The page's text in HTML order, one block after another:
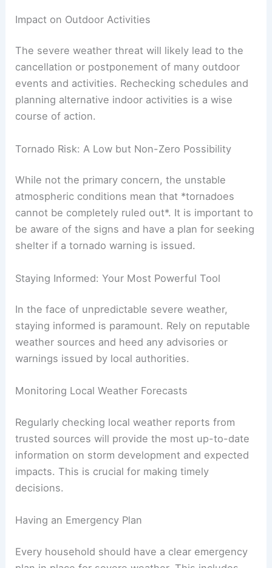
Impact on Outdoor Activities
The severe weather threat will likely lead to the
cancellation or postponement of many outdoor
events and activities. Rechecking schedules and
planning alternative indoor activities is a wise
course of action.
Tornado Risk: A Low but Non-Zero Possibility
While not the primary concern, the unstable
atmospheric conditions mean that *tornadoes
cannot be completely ruled out*. It is important to
be aware of the signs and have a plan for seeking
shelter if a tornado warning is issued.
Staying Informed: Your Most Powerful Tool
In the face of unpredictable severe weather,
staying informed is paramount. Rely on reputable
weather sources and heed any advisories or
warnings issued by local authorities.
Monitoring Local Weather Forecasts
Regularly checking local weather reports from
trusted sources will provide the most up-to-date
information on storm development and expected
impacts. This is crucial for making timely
decisions.
Having an Emergency Plan
Every household should have a clear emergency